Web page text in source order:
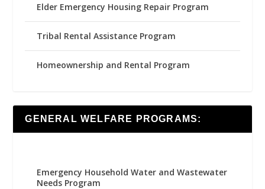
Elder Emergency Housing Repair Program
Tribal Rental Assistance Program
Homeownership and Rental Program
GENERAL WELFARE PROGRAMS:
Emergency Household Water and Wastewater
Needs Program